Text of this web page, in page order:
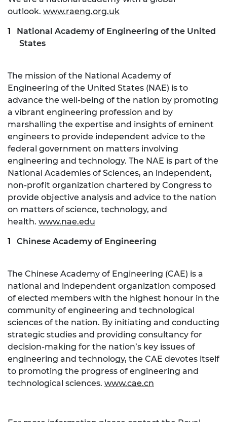
outlook. www.raeng.org.uk
National Academy of Engineering of the United
States
The mission of the National Academy of
Engineering of the United States (NAE) is to
advance the well-being of the nation by promoting
a vibrant engineering profession and by
marshalling the expertise and insights of eminent
engineers to provide independent advice to the
federal government on matters involving
engineering and technology. The NAE is part of the
National Academies of Sciences, an independent,
non-profit organization chartered by Congress to
provide objective analysis and advice to the nation
on matters of science, technology, and
health. www.nae.edu
Chinese Academy of Engineering
The Chinese Academy of Engineering (CAE) is a
national and independent organization composed
of elected members with the highest honour in the
community of engineering and technological
sciences of the nation. By initiating and conducting
strategic studies and providing consultancy for
decision-making for the nation’s key issues of
engineering and technology, the CAE devotes itself
to promoting the progress of engineering and
technological sciences. www.cae.cn